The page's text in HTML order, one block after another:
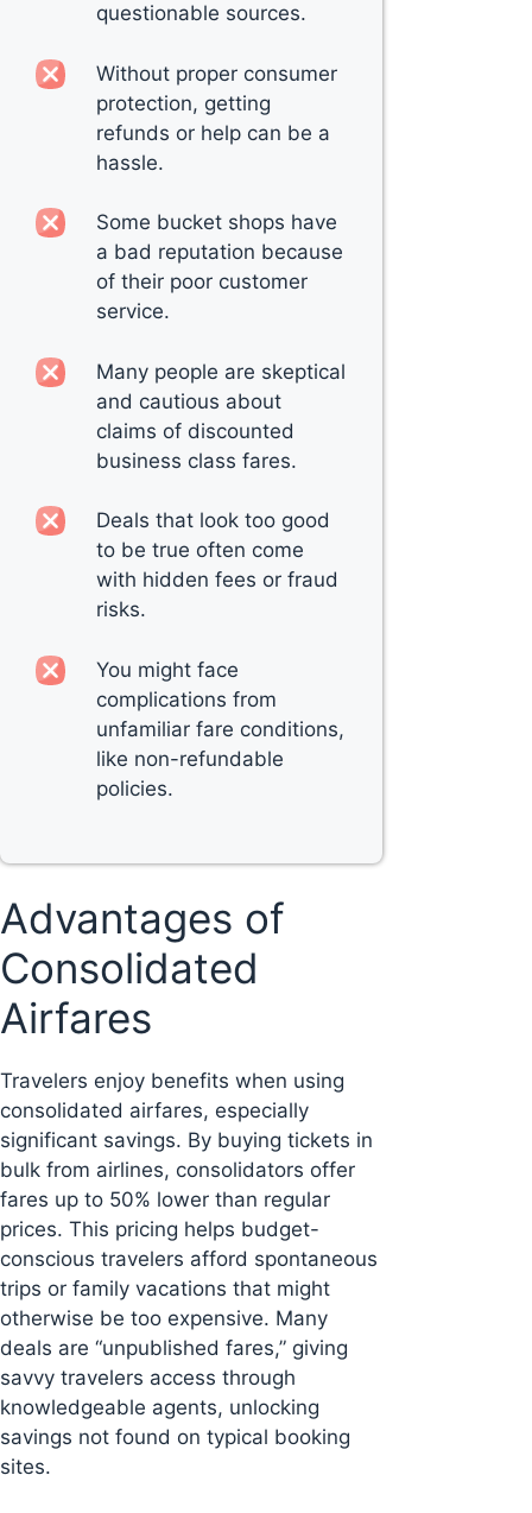
questionable sources.
Without proper consumer
protection, getting
refunds or help can be a
hassle.
Some bucket shops have
a bad reputation because
of their poor customer
service.
Many people are skeptical
and cautious about
claims of discounted
business class fares.
Deals that look too good
to be true often come
with hidden fees or fraud
risks.
You might face
complications from
unfamiliar fare conditions,
like non-refundable
policies.
Advantages of
Consolidated
Airfares
Travelers enjoy benefits when using
consolidated airfares, especially
significant savings. By buying tickets in
bulk from airlines, consolidators offer
fares up to 50% lower than regular
prices. This pricing helps budget-
conscious travelers afford spontaneous
trips or family vacations that might
otherwise be too expensive. Many
deals are “unpublished fares,” giving
savvy travelers access through
knowledgeable agents, unlocking
savings not found on typical booking
sites.